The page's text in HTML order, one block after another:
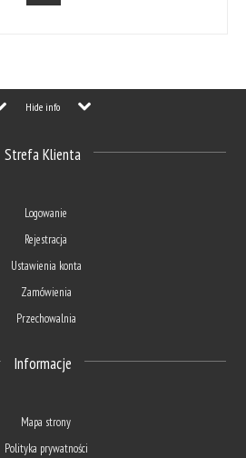
Hide info
Strefa Klienta
Logowanie
Rejestracja
Ustawienia konta
Zamówienia
Przechowalnia
Informacje
Mapa strony
Polityka prywatności